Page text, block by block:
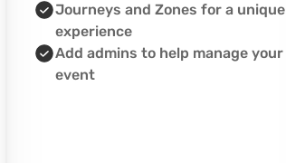
Journeys and Zones for a unique
experience
Add admins to help manage your
event